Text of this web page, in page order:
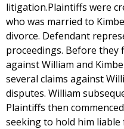
litigation.Plaintiffs were
who was married to
divorce. Defendant
proceedings. Before
against William and
several claims against
disputes. William
Plaintiffs then
seeking to hold him